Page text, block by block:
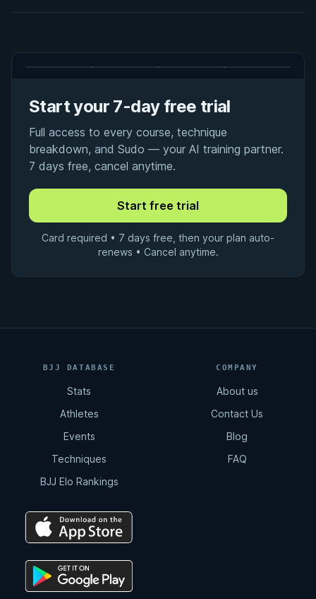
Start your 7-day free trial
Full access to every course, technique
breakdown, and Sudo — your AI training partner.
7 days free, cancel anytime.
Card required • 7 days free, then your plan auto-
renews • Cancel anytime.
BJJ DATABASE
Stats
Athletes
Events
Techniques
BJJ Elo Rankings
COMPANY
About us
Contact Us
Blog
FAQ